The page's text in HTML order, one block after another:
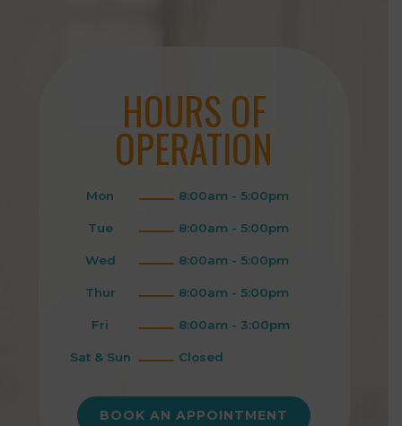
HOURS OF
OPERATION
Mon 8:00am - 5:00pm
Tue 8:00am - 5:00pm
Wed 8:00am - 5:00pm
Thur 8:00am - 5:00pm
Fri 8:00am - 3:00pm
Sat & Sun Closed
BOOK AN APPOINTMENT